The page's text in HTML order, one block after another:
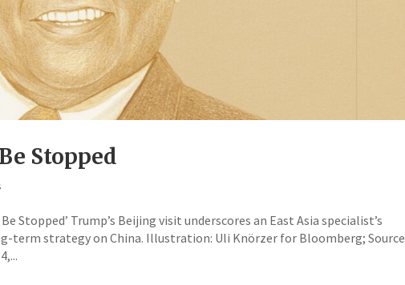
Stopped
Stopped’ Trump’s Beijing visit underscores an East Asia specialist’s
term strategy on China. Illustration: Uli Knörzer for Bloomberg; Source